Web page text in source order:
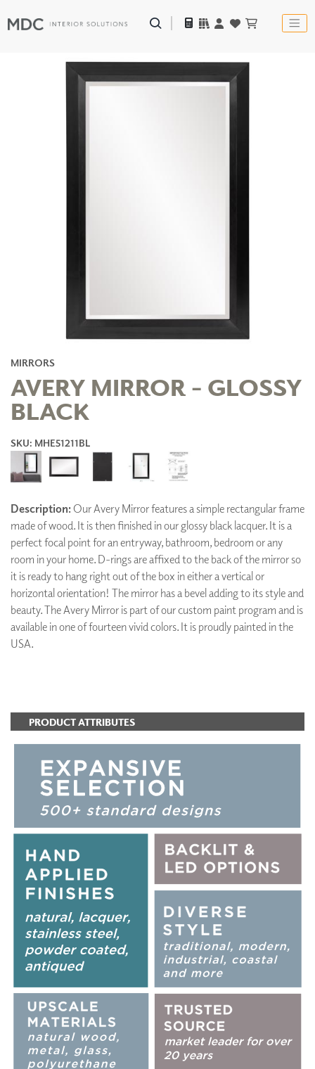
MIRRORS
AVERY MIRROR - GLOSSY
BLACK
SKU: MHE51211BL
Description: Our Avery Mirror features a simple rectangular frame
made of wood. It is then finished in our glossy black lacquer. It is a
perfect focal point for an entryway, bathroom, bedroom or any
room in your home. D-rings are affixed to the back of the mirror so
it is ready to hang right out of the box in either a vertical or
horizontal orientation! The mirror has a bevel adding to its style and
beauty. The Avery Mirror is part of our custom paint program and is
available in one of fourteen vivid colors. It is proudly painted in the
USA.
PRODUCT ATTRIBUTES